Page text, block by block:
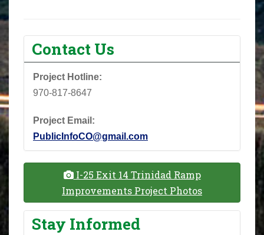
Contact Us
Project Hotline:
970-817-8647
Project Email:
PublicInfoCO@gmail.com
I-25 Exit 14 Trinidad Ramp
Improvements Project Photos
Stay Informed